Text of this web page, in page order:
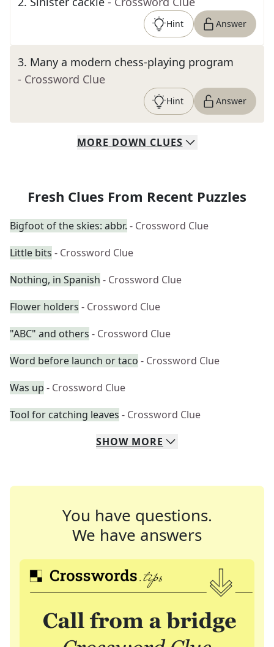
Hint Answer
3. Many a modern chess-playing program
- Crossword Clue
Hint Answer
MORE DOWN CLUES
Fresh Clues From Recent Puzzles
Bigfoot of the skies: abbr. - Crossword Clue
Little bits - Crossword Clue
Nothing, in Spanish - Crossword Clue
Flower holders - Crossword Clue
"ABC" and others - Crossword Clue
Word before launch or taco - Crossword Clue
Was up - Crossword Clue
Tool for catching leaves - Crossword Clue
SHOW MORE
You have questions.
We have answers